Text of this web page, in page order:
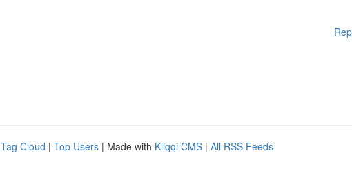
Tag Cloud | Top Users | Made with Kliqqi CMS | All RSS Feeds